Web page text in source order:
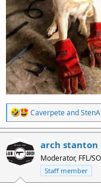
R
e
a
t
i
Caverpeteand
arch stanton
Moderator, FFL/
Staff member